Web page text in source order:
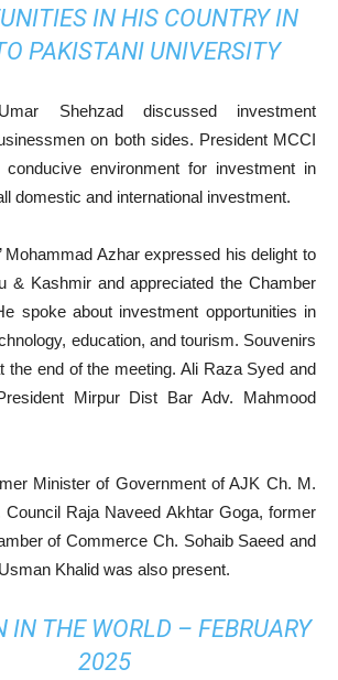
IN HIS COUNTRY IN
PAKISTANI UNIVERSITY
Shehzad discussed investment
on both sides. President MCCI
conducive environment for investment in
domestic and international investment.
Mohammad Azhar expressed his delight to
& Kashmir and appreciated the Chamber
spoke about investment opportunities in
education, and tourism. Souvenirs
the end of the meeting. Ali Raza Syed and
Mirpur Dist Bar Adv. Mahmood
Minister of Government of AJK Ch. M.
Council Raja Naveed Akhtar Goga, former
of Commerce Ch. Sohaib Saeed and
Khalid was also present.
IN THE WORLD – FEBRUARY
2025